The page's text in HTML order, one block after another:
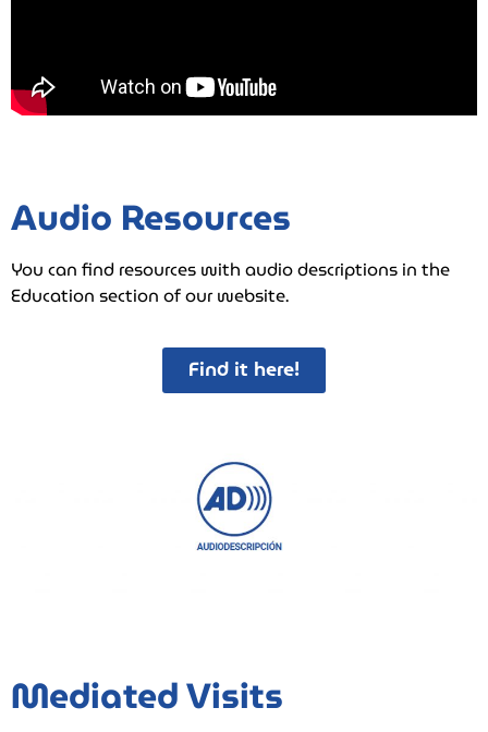
Audio Resources
You can find resources with audio descriptions in the
Education section of our website.
Find it here!
Mediated Visits